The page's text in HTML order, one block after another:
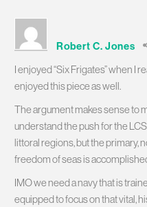
Robert C. Jones
I enjoyed “Six Frigates” when I
enjoyed this piece as well.
The argument makes sense to
understand the push for the
littoral regions, but the primary,
freedom of seas is
IMO we need a navy that is
equipped to focus on that vital,